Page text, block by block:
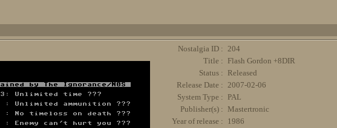
Nostalgia ID : 204
Title : Flash Gordon +8DIR
Status : Released
Release Date : 2007-02-06
System Type : PAL
Publisher(s) : Mastertronic
Year of release : 1986